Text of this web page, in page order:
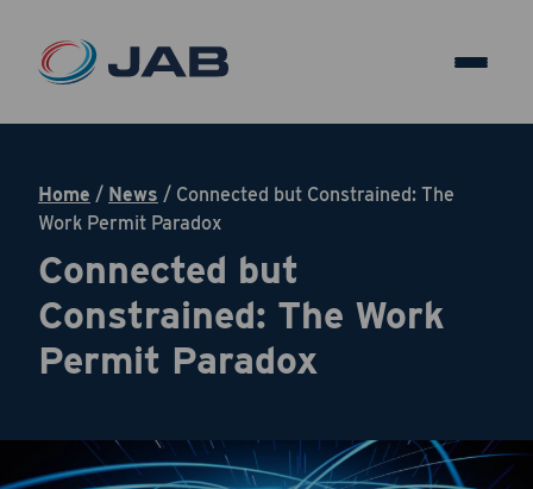
Home / News / Connected but Constrained: The
Work Permit Paradox
Connected but
Constrained: The Work
Permit Paradox